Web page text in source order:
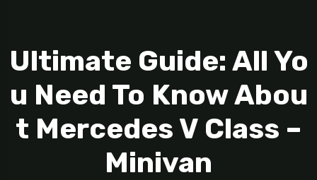
Ultimate Guide: All Yo
U Need To Know Abou
T Mercedes V Class –
Minivan